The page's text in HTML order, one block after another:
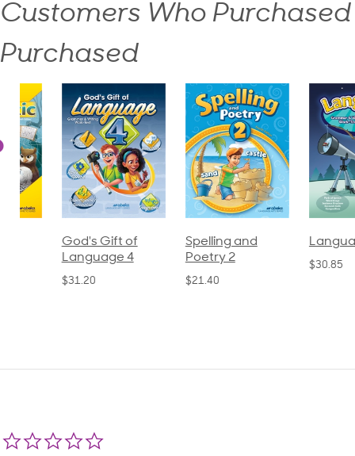
Customers Who Purchased
Purchased
God's Gift of
Language 4
Spelling and
Poetry 2
Language 3